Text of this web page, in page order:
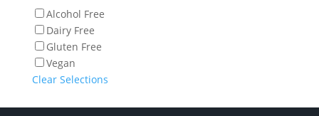
Alcohol Free
Dairy Free
Gluten Free
Vegan
Clear Selections